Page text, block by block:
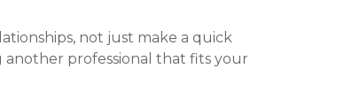
not just make a quick
another professional that fits your